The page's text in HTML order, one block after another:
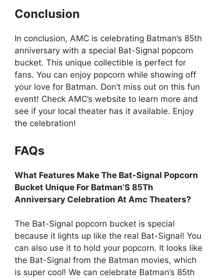
Conclusion
In conclusion, AMC is celebrating Batman’s 85th
anniversary with a special Bat-Signal popcorn
bucket. This unique collectible is perfect for
fans. You can enjoy popcorn while showing off
your love for Batman. Don’t miss out on this fun
event! Check AMC’s website to learn more and
see if your local theater has it available. Enjoy
the celebration!
FAQs
What Features Make The Bat-Signal Popcorn
Bucket Unique For Batman’S 85Th
Anniversary Celebration At Amc Theaters?
The Bat-Signal popcorn bucket is special
because it lights up like the real Bat-Signal! You
can also use it to hold your popcorn. It looks like
the Bat-Signal from the Batman movies, which
is super cool! We can celebrate Batman’s 85th